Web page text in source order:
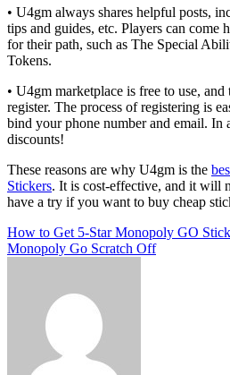
• U4gm always shares helpful posts,
tips and guides, etc. Players can come
for their path, such as The Special
Tokens.
• U4gm marketplace is free to use,
register. The process of registering is
bind your phone number and email. In
discounts!
These reasons are why U4gm is the
Stickers. It is cost-effective, and it will
have a try if you want to buy cheap
Post
navigation
How to Get 5-Star Monopoly GO
Monopoly Go Scratch Off